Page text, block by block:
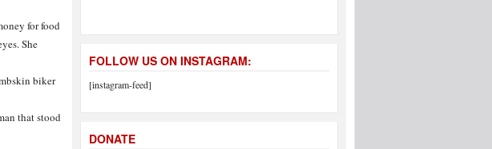
for food
She
biker
that stood
FOLLOW US ON INSTAGRAM:
[instagram-feed]
DONATE